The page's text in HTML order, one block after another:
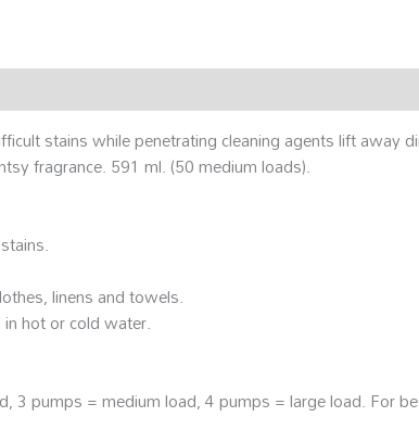
stains while penetrating cleaning agents lift away
fragrance. 591 ml. (50 medium loads).
linens and towels.
hot or cold water.
3 pumps = medium load, 4 pumps = large load. For